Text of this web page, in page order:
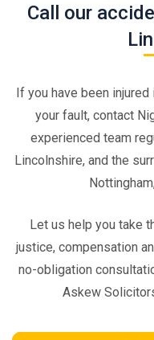
Call our
If you have been
your fault, contact
experienced team
Lincolnshire, and the
Let us help you take
justice, compensation
no-obligation
Askew